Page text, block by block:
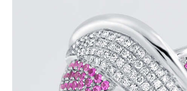
DIAMOND OVERLAY PINK
$4,200.00
or 3 payments of$1,400.00with